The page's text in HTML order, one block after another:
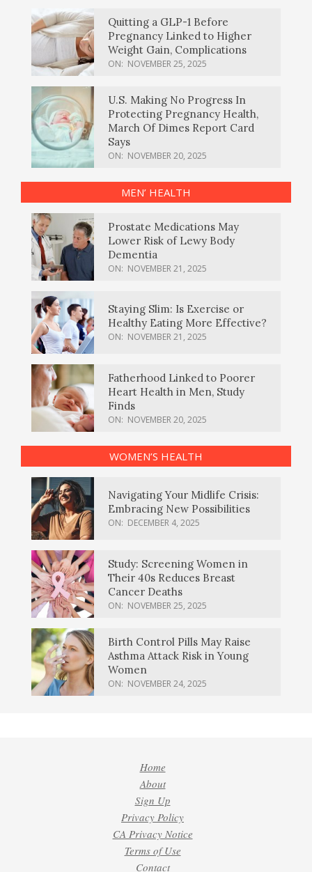
Quitting a GLP-1 Before
Pregnancy Linked to Higher
Weight Gain, Complications
ON: NOVEMBER 25, 2025
U.S. Making No Progress In
Protecting Pregnancy Health,
March Of Dimes Report Card
Says
ON: NOVEMBER 20, 2025
MEN’ HEALTH
Prostate Medications May
Lower Risk of Lewy Body
Dementia
ON: NOVEMBER 21, 2025
Staying Slim: Is Exercise or
Healthy Eating More Effective?
ON: NOVEMBER 21, 2025
Fatherhood Linked to Poorer
Heart Health in Men, Study
Finds
ON: NOVEMBER 20, 2025
WOMEN’S HEALTH
Navigating Your Midlife Crisis:
Embracing New Possibilities
ON: DECEMBER 4, 2025
Study: Screening Women in
Their 40s Reduces Breast
Cancer Deaths
ON: NOVEMBER 25, 2025
Birth Control Pills May Raise
Asthma Attack Risk in Young
Women
ON: NOVEMBER 24, 2025
Home
About
Sign Up
Privacy Policy
CA Privacy Notice
Terms of Use
Contact